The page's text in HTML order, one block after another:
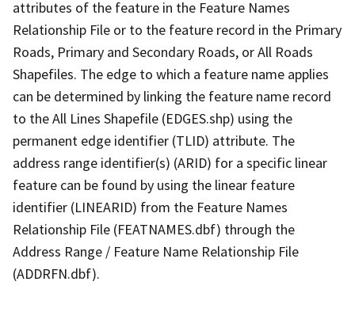
attributes of the feature in the Feature Names
Relationship File or to the feature record in the Primary
Roads, Primary and Secondary Roads, or All Roads
Shapefiles. The edge to which a feature name applies
can be determined by linking the feature name record
to the All Lines Shapefile (EDGES.shp) using the
permanent edge identifier (TLID) attribute. The
address range identifier(s) (ARID) for a specific linear
feature can be found by using the linear feature
identifier (LINEARID) from the Feature Names
Relationship File (FEATNAMES.dbf) through the
Address Range / Feature Name Relationship File
(ADDRFN.dbf).